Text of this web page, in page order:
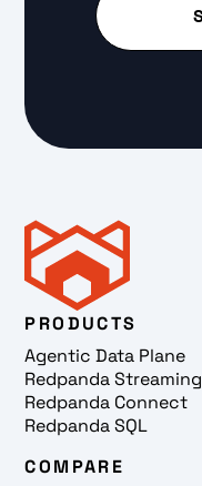
PRODUCTS
Agentic Data Plane
Redpanda Streaming
Redpanda Connect
Redpanda SQL
COMPARE